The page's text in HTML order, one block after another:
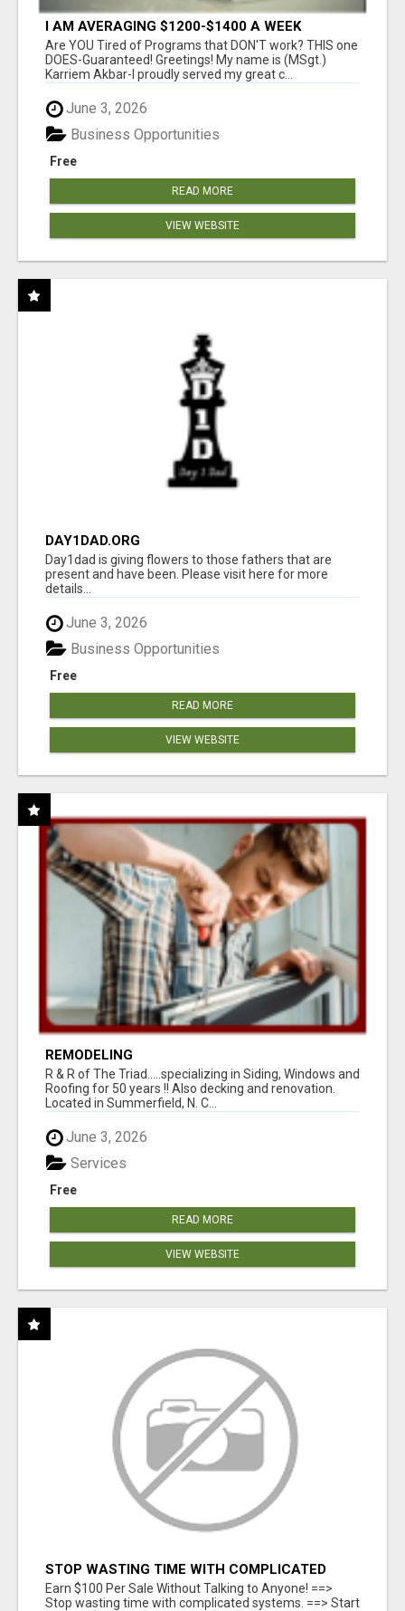
I AM AVERAGING $1200-$1400 A WEEK
Are YOU Tired of Programs that DON'T work? THIS one
DOES-Guaranteed! Greetings! My name is (MSgt.)
Karriem Akbar-I proudly served my great c...
June 3, 2026
Free
Business Opportunities
READ MORE
VIEW WEBSITE
DAY1DAD.ORG
Day1dad is giving flowers to those fathers that are
present and have been. Please visit here for more
details...
June 3, 2026
Free
Business Opportunities
READ MORE
VIEW WEBSITE
REMODELING
R & R of The Triad.....specializing in Siding, Windows and
Roofing for 50 years !! Also decking and renovation.
Located in Summerfield, N. C...
June 3, 2026
Free
Services
READ MORE
VIEW WEBSITE
STOP WASTING TIME WITH COMPLICATED
SYSTEMS
Earn $100 Per Sale Without Talking to Anyone! ==>
Stop wasting time with complicated systems. ==> Start